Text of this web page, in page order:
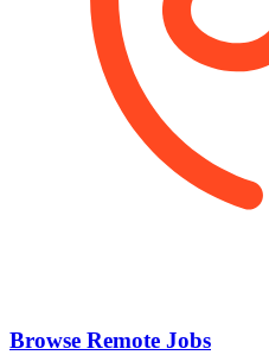
Browse Remote Jobs